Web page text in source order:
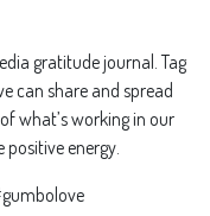
gratitude journal. Tag
can share and spread
what’s working in our
positive energy.